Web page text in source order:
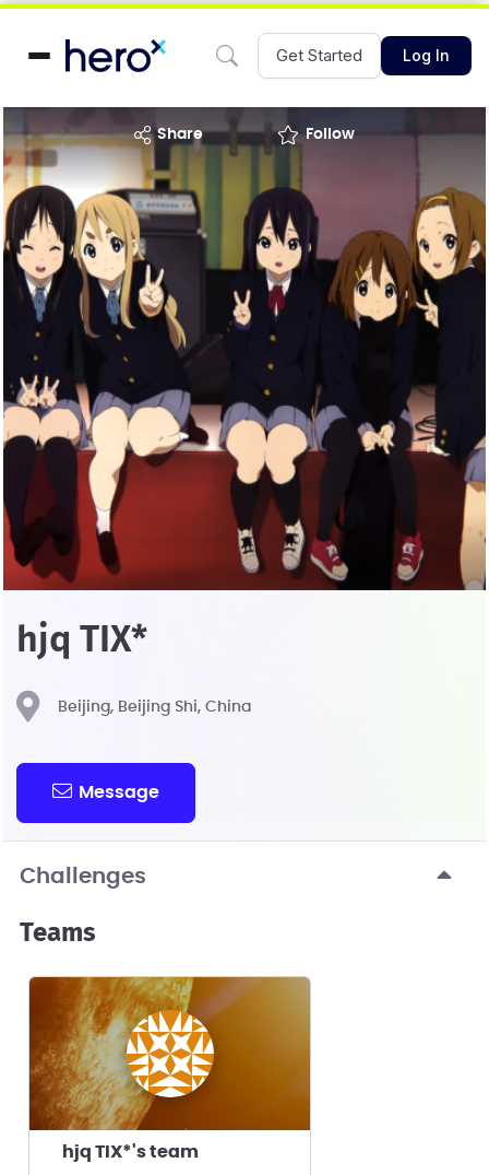
Get Started Log In
share Follow
hjq TIX*
Beijing, Beijing Shi, China
Message
Challenges
Teams
hjq TIX*'s team